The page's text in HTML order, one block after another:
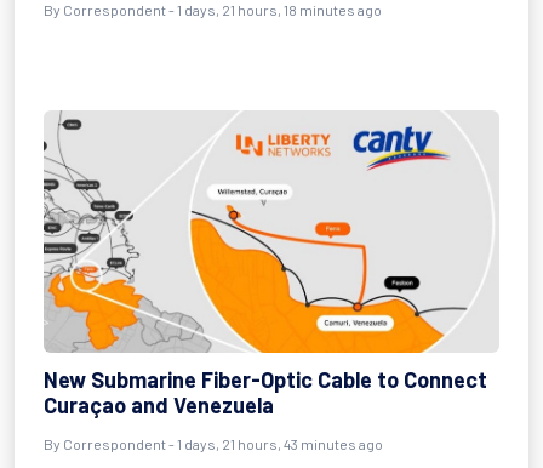
By Correspondent- 1 days, 21 hours, 18 minutes ago
New Submarine Fiber-Optic Cable to Connect
Curaçao and Venezuela
By Correspondent- 1 days, 21 hours, 43 minutes ago